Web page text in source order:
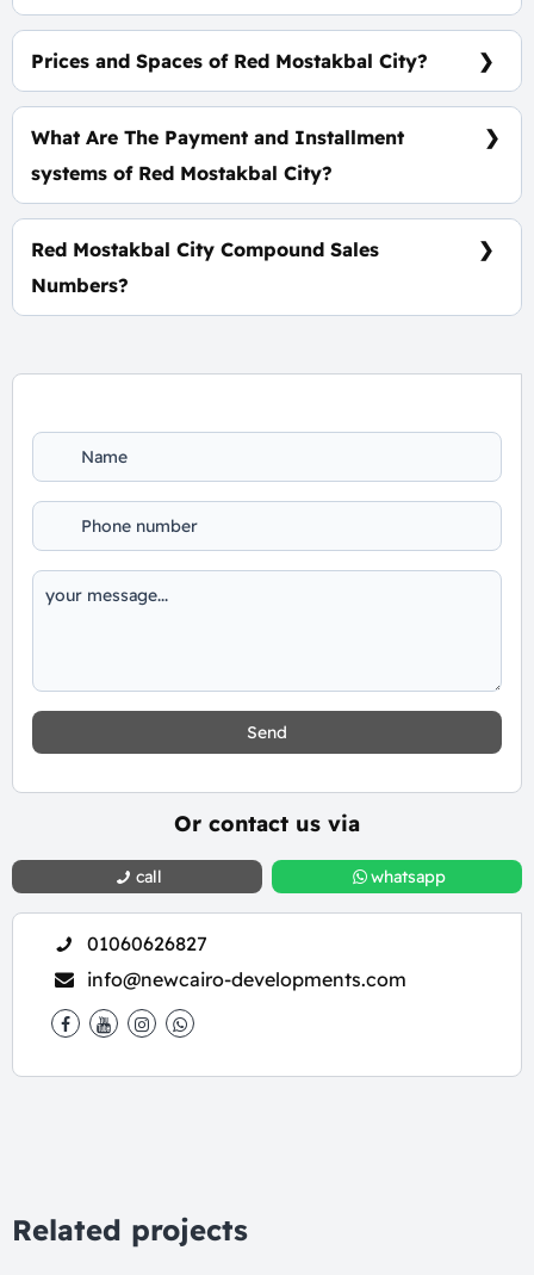
Red Mostakbal City Compound Is In The Heart of
Mostakbal City.
Prices and Spaces of Red Mostakbal City?
Spaces Starting From 190 m² With Starting price of
What Are The Payment and Installment
systems of Red Mostakbal City?
5% Down Payment, the rest installments over 8
Red Mostakbal City Compound Sales
Numbers?
Send
Or contact us via
call whatsapp
01060626827
info@newcairo-developments.com
Related projects